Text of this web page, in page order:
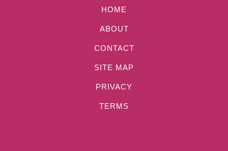
HOME
ABOUT
CONTACT
SITE MAP
PRIVACY
TERMS